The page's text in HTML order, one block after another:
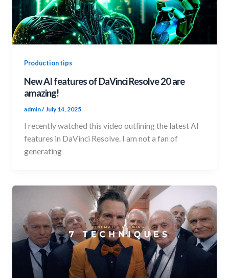
Production tips
New AI features of DaVinci Resolve 20 are
amazing!
admin/ July 14, 2025
I recently watched this video outlining the latest AI
features in DaVinci Resolve. I am not a fan of
generating